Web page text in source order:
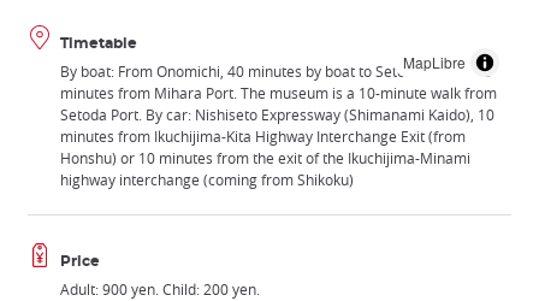
MapLibre
Timetable
By boat: From Onomichi, 40 minutes by boat to Setoda Port or 25
minutes from Mihara Port. The museum is a 10-minute walk from
Setoda Port. By car: Nishiseto Expressway (Shimanami Kaido), 10
minutes from Ikuchijima-Kita Highway Interchange Exit (from
Honshu) or 10 minutes from the exit of the Ikuchijima-Minami
highway interchange (coming from Shikoku)
Price
Adult: 900 yen. Child: 200 yen.